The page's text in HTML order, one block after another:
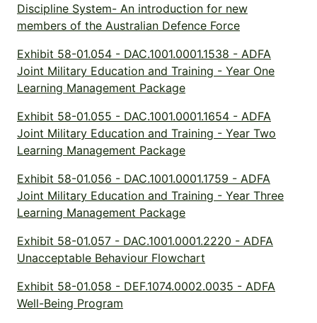
Discipline System- An introduction for new
members of the Australian Defence Force
Exhibit 58-01.054 - DAC.1001.0001.1538 - ADFA
Joint Military Education and Training - Year One
Learning Management Package
Exhibit 58-01.055 - DAC.1001.0001.1654 - ADFA
Joint Military Education and Training - Year Two
Learning Management Package
Exhibit 58-01.056 - DAC.1001.0001.1759 - ADFA
Joint Military Education and Training - Year Three
Learning Management Package
Exhibit 58-01.057 - DAC.1001.0001.2220 - ADFA
Unacceptable Behaviour Flowchart
Exhibit 58-01.058 - DEF.1074.0002.0035 - ADFA
Well-Being Program